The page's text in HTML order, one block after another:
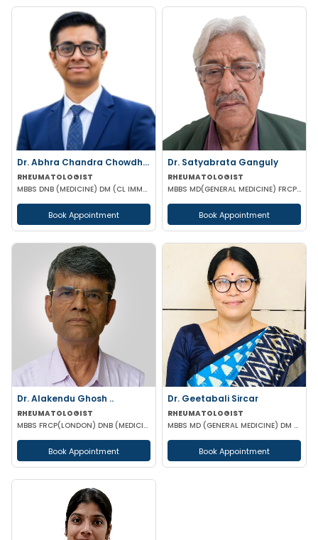
Dr. Abhra Chandra Chowdhury
RHEUMATOLOGIST
MBBS DNB (MEDICINE) DM (CL IMMUNOLOGY)
Book Appointment
Dr. Satyabrata Ganguly
RHEUMATOLOGIST
MBBS MD(GENERAL MEDICINE) FRCP(GLASSGO)
Book Appointment
Dr. Alakendu Ghosh ..
RHEUMATOLOGIST
MBBS FRCP(LONDON) DNB (MEDICINE) MNAMS
Book Appointment
Dr. Geetabali Sircar
RHEUMATOLOGIST
MBBS MD (GENERAL MEDICINE) DM (RHEUMATOLOGY)
Book Appointment